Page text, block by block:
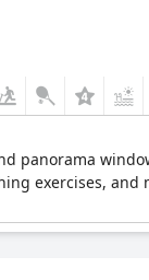
panorama
exercises,